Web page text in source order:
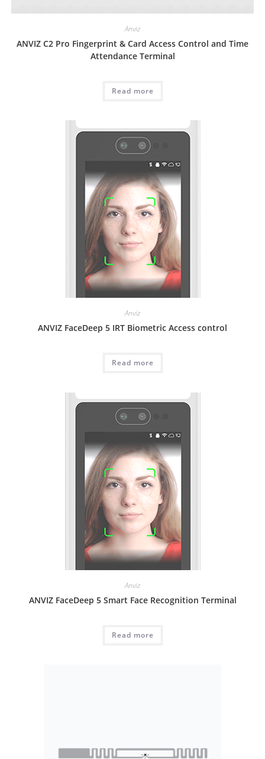
Anviz
ANVIZ C2 Pro Fingerprint & Card Access Control and Time
Attendance Terminal
Read more
Anviz
ANVIZ FaceDeep 5 IRT Biometric Access control
Read more
Anviz
ANVIZ FaceDeep 5 Smart Face Recognition Terminal
Read more